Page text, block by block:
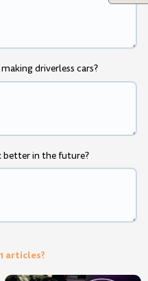
driverless cars?
better in the future?
articles?